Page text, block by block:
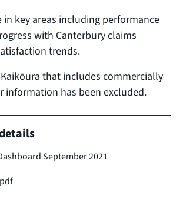
key areas including performance
with Canterbury claims
trends.
that includes commercially
information has been excluded.
September 2021
pdf